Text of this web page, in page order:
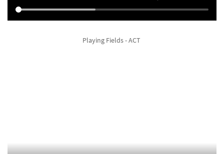
Playing Fields - ACT